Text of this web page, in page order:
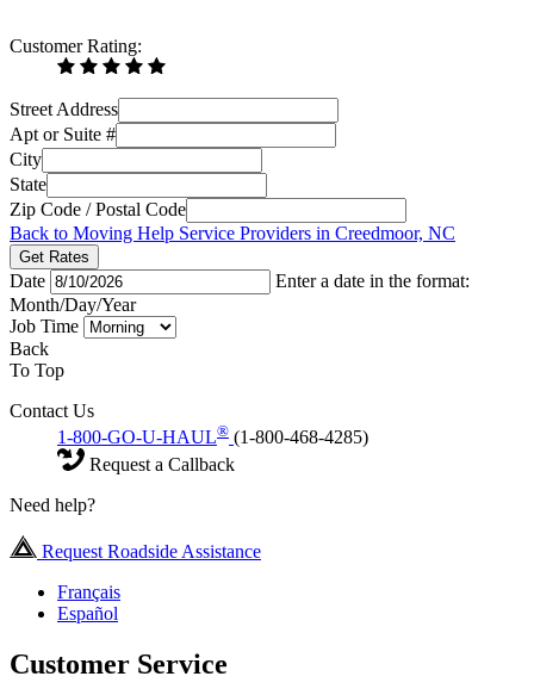
Customer Rating:
Street Address
Apt or Suite #
City
State
Zip Code / Postal Code
Back to Moving Help Service Providers in Creedmoor, NC
Get Rates
Date
Enter a date in the format:
Month/Day/Year
Job Time
Back
To Top
Contact Us
1-800-GO-U-HAUL® (1-800-468-4285)
Request a Callback
Need help?
Request Roadside Assistance
Français
Español
Customer Service